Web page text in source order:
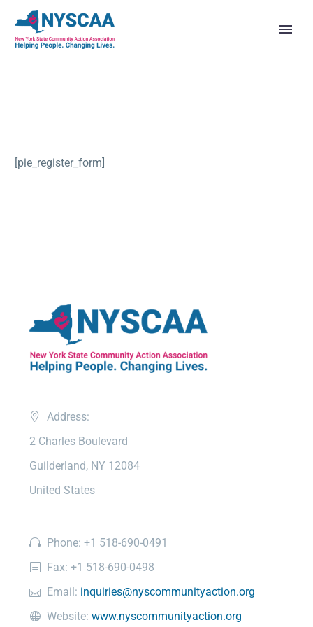
[pie_register_form]
Address:
2 Charles Boulevard
Guilderland, NY 12084
United States
Phone: +1 518-690-0491
Fax: +1 518-690-0498
Email: inquiries@nyscommunityaction.org
Website: www.nyscommunityaction.org